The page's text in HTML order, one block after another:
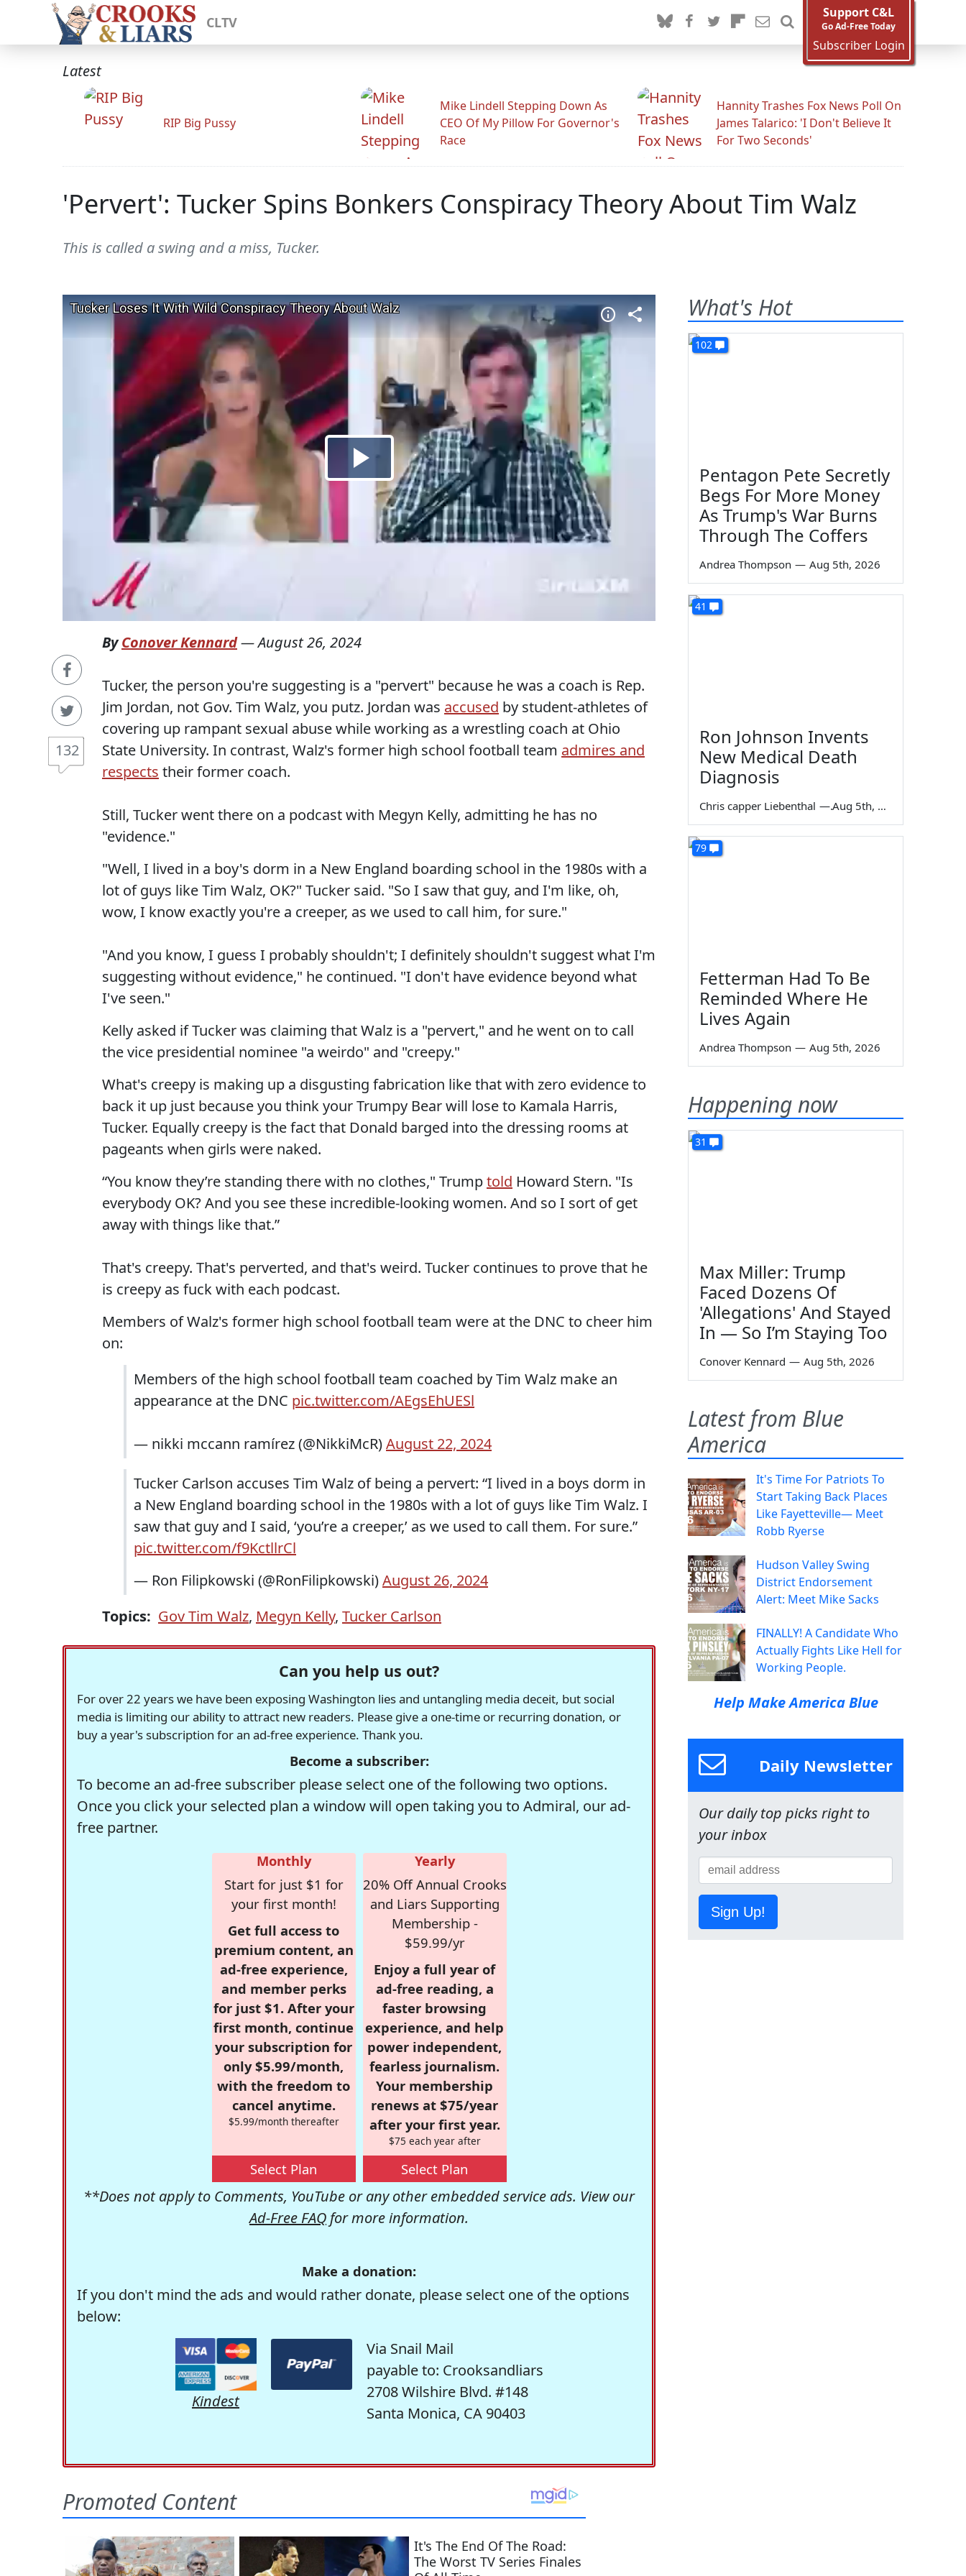
CLTV
Support C&L
Go Ad-Free Today
Subscriber Login
Latest
RIP Big Pussy
Mike Lindell Stepping Down As
CEO Of My Pillow For Governor's
Race
Hannity Trashes Fox News Poll On
James Talarico: 'I Don't Believe It
For Two Seconds'
'Pervert': Tucker Spins Bonkers Conspiracy Theory About Tim Walz
This is called a swing and a miss, Tucker.
132
ByConover Kennard—August 26, 2024
Tucker, the person you're suggesting is a "pervert" because he was a coach is Rep.
Jim Jordan, not Gov. Tim Walz, you putz. Jordan was accused by student-athletes of
covering up rampant sexual abuse while working as a wrestling coach at Ohio
State University. In contrast, Walz's former high school football team admires and
respects their former coach.
Still, Tucker went there on a podcast with Megyn Kelly, admitting he has no
"evidence."
"Well, I lived in a boy's dorm in a New England boarding school in the 1980s with a
lot of guys like Tim Walz, OK?" Tucker said. "So I saw that guy, and I'm like, oh,
wow, I know exactly you're a creeper, as we used to call him, for sure."
"And you know, I guess I probably shouldn't; I definitely shouldn't suggest what I'm
suggesting without evidence," he continued. "I don't have evidence beyond what
I've seen."
Kelly asked if Tucker was claiming that Walz is a "pervert," and he went on to call
the vice presidential nominee "a weirdo" and "creepy."
What's creepy is making up a disgusting fabrication like that with zero evidence to
back it up just because you think your Trumpy Bear will lose to Kamala Harris,
Tucker. Equally creepy is the fact that Donald barged into the dressing rooms at
pageants when girls were naked.
“You know they’re standing there with no clothes," Trumptold Howard Stern. "Is
everybody OK? And you see these incredible-looking women. And so I sort of get
away with things like that.”
That's creepy. That's perverted, and that's weird. Tucker continues to prove that he
is creepy as fuck with each podcast.
Members of Walz's former high school football team were at the DNC to cheer him
on:
Members of the high school football team coached by Tim Walz make an
appearance at the DNC pic.twitter.com/AEgsEhUESl
— nikki mccann ramírez (@NikkiMcR)August 22, 2024
Tucker Carlson accuses Tim Walz of being a pervert: “I lived in a boys dorm in
a New England boarding school in the 1980s with a lot of guys like Tim Walz. I
saw that guy and I said, ‘you’re a creeper,’ as we used to call them. For sure.”
pic.twitter.com/f9KctllrCl
— Ron Filipkowski (@RonFilipkowski)August 26, 2024
Topics: Gov Tim Walz, Megyn Kelly, Tucker Carlson
Can you help us out?
For over 22 years we have been exposing Washington lies and untangling media deceit, but social
media is limiting our ability to attract new readers. Please give a one-time or recurring donation, or
buy a year's subscription for an ad-free experience. Thank you.
Become a subscriber:
To become an ad-free subscriber please select one of the following two options.
Once you click your selected plan a window will open taking you to Admiral, our ad-
free partner.
Monthly
Start for just $1 for
your first month!
Get full access to
premium content, an
ad-free experience,
and member perks
for just $1. After your
first month, continue
your subscription for
only $5.99/month,
with the freedom to
cancel anytime.
$5.99/month thereafter
Select Plan
Yearly
20% Off Annual Crooks
and Liars Supporting
Membership -
$59.99/yr
Enjoy a full year of
ad-free reading, a
faster browsing
experience, and help
power independent,
fearless journalism.
Your membership
renews at $75/year
after your first year.
$75 each year after
Select Plan
**Does not apply to Comments, YouTube or any other embedded service ads. View our
Ad-Free FAQ for more information.
Make a donation:
If you don't mind the ads and would rather donate, please select one of the options
below:
Kindest
Via Snail Mail
payable to: Crooksandliars
2708 Wilshire Blvd. #148
Santa Monica, CA 90403
What's Hot
102
Pentagon Pete Secretly
Begs For More Money
As Trump's War Burns
Through The Coffers
Andrea Thompson — Aug 5th, 2026
41
Ron Johnson Invents
New Medical Death
Diagnosis
Chris capper Liebenthal — Aug 5th, 2026
79
Fetterman Had To Be
Reminded Where He
Lives Again
Andrea Thompson — Aug 5th, 2026
Happening now
31
Max Miller: Trump
Faced Dozens Of
'Allegations' And Stayed
In — So I’m Staying Too
Conover Kennard — Aug 5th, 2026
Latest from Blue
America
It's Time For Patriots To
Start Taking Back Places
Like Fayetteville— Meet
Robb Ryerse
Hudson Valley Swing
District Endorsement
Alert: Meet Mike Sacks
FINALLY! A Candidate Who
Actually Fights Like Hell for
Working People.
Help Make America Blue
Daily Newsletter
Our daily top picks right to
your inbox
Sign Up!